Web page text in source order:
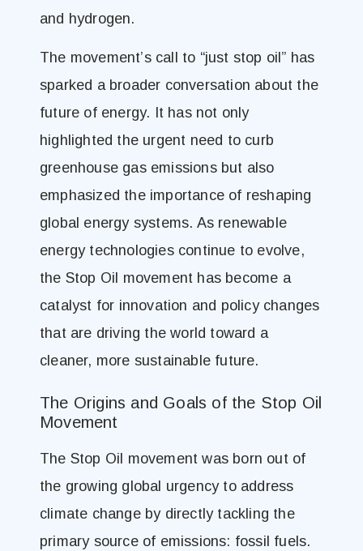
and hydrogen​.
The movement’s call to “just stop oil” has
sparked a broader conversation about the
future of energy. It has not only
highlighted the urgent need to curb
greenhouse gas emissions but also
emphasized the importance of reshaping
global energy systems. As renewable
energy technologies continue to evolve,
the Stop Oil movement has become a
catalyst for innovation and policy changes
that are driving the world toward a
cleaner, more sustainable future​.
The Origins and Goals of the Stop Oil
Movement
The Stop Oil movement was born out of
the growing global urgency to address
climate change by directly tackling the
primary source of emissions: fossil fuels.